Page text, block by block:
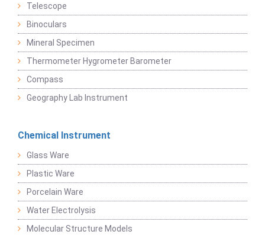
Telescope
Binoculars
Mineral Specimen
Thermometer Hygrometer Barometer
Compass
Geography Lab Instrument
Chemical Instrument
Glass Ware
Plastic Ware
Porcelain Ware
Water Electrolysis
Molecular Structure Models